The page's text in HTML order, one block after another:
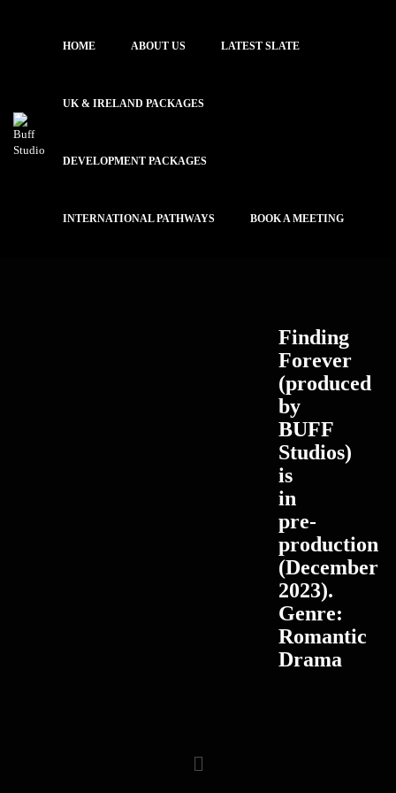
HOME ABOUT US LATEST SLATE
UK & IRELAND PACKAGES
DEVELOPMENT PACKAGES
INTERNATIONAL PATHWAYS BOOK A MEETING
Finding
Forever
(produced
by
BUFF
Studios)
is
in
pre-
production
(December
2023).
Genre:
Romantic
Drama